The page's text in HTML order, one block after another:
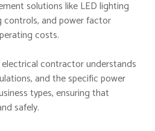
solutions like LED lighting
and power factor
costs.
contractor understands
and the specific power
types, ensuring that
safely.